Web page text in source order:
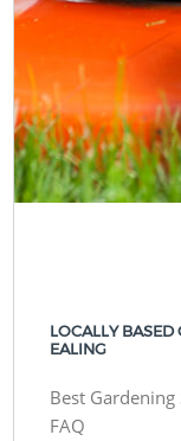
LOCALLY
EALING
Best Gardening
FAQ